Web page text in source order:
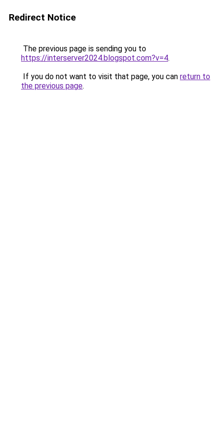
Redirect Notice
The previous page is sending you to
https://interserver2024.blogspot.com?v=4.
If you do not want to visit that page, you can return to
the previous page.